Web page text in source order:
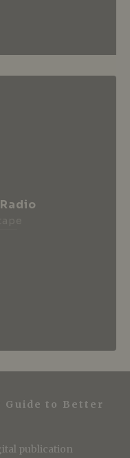
Guide to Better
publication